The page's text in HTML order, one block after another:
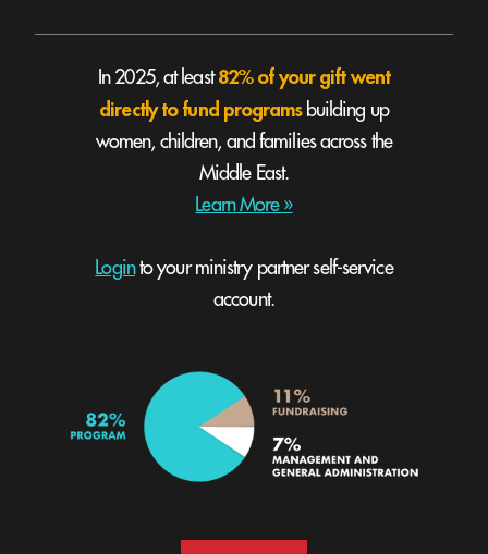
In 2025, at least82% of your gift went
directly to fund programsbuilding up
women, children, and families across the
Middle East.
Learn More »
Loginto your ministry partner self-service
account.